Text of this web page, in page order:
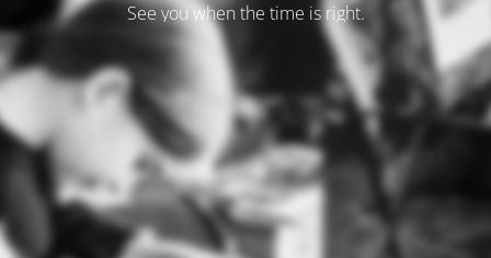
See you when the time is right.